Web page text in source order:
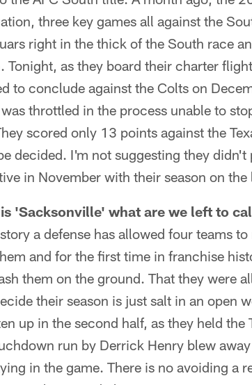
three key games all against the
right in the thick of the South race
Tonight, as they board their charter
to conclude against the Colts on
throttled in the process unable to
scored only 13 points against the
decided. I'm not suggesting they
in November with their season on the
'Sacksonville' what are we left to
a defense has allowed four teams
and for the first time in franchise
them on the ground. That they were
their season is just salt in an open
up in the second half, as they held
run by Derrick Henry blew
in the game. There is no avoiding a